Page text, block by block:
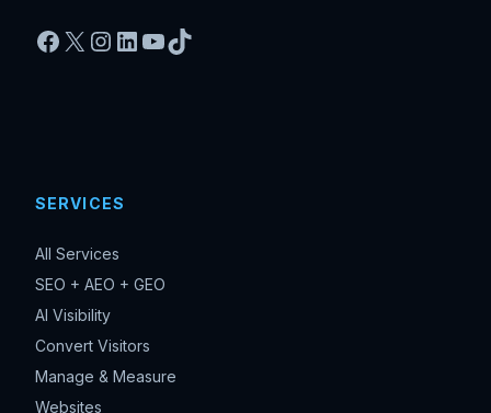
Facebook
X Instagram
LinkedIn
YouTube
TikTok
SERVICES
All Services
SEO + AEO + GEO
AI Visibility
Convert Visitors
Manage & Measure
Websites